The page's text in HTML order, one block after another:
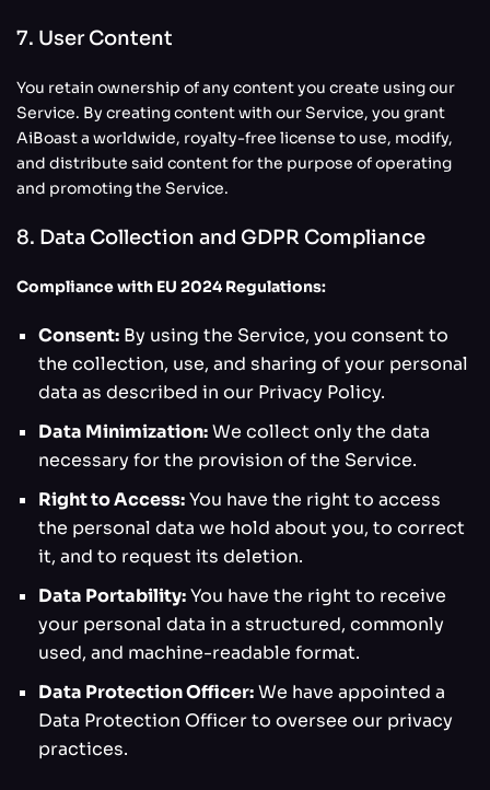
7. User Content
You retain ownership of any content you create using our
Service. By creating content with our Service, you grant
AiBoast a worldwide, royalty-free license to use, modify,
and distribute said content for the purpose of operating
and promoting the Service.
8. Data Collection and GDPR Compliance
Compliance with EU 2024 Regulations:
Consent: By using the Service, you consent to
the collection, use, and sharing of your personal
data as described in our Privacy Policy.
Data Minimization:We collect only the data
necessary for the provision of the Service.
Right to Access:You have the right to access
the personal data we hold about you, to correct
it, and to request its deletion.
Data Portability:You have the right to receive
your personal data in a structured, commonly
used, and machine-readable format.
Data Protection Officer:We have appointed a
Data Protection Officer to oversee our privacy
practices.